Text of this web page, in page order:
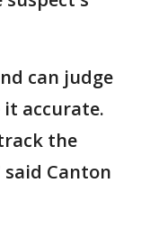
can judge
it accurate.
the
Canton